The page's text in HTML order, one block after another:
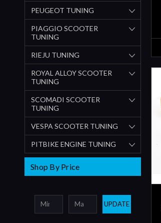
PEUGEOT TUNING
PIAGGIO SCOOTER
TUNING
RIEJU TUNING
ROYAL ALLOY SCOOTER
TUNING
SCOMADI SCOOTER
TUNING
VESPA SCOOTER TUNING
PITBIKE ENGINE TUNING
Shop By Price
UPDATE